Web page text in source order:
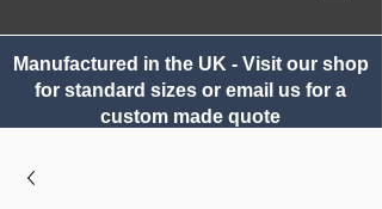
Manufactured in the UK - Visit our shop
for standard sizes or email us for a
custom made quote